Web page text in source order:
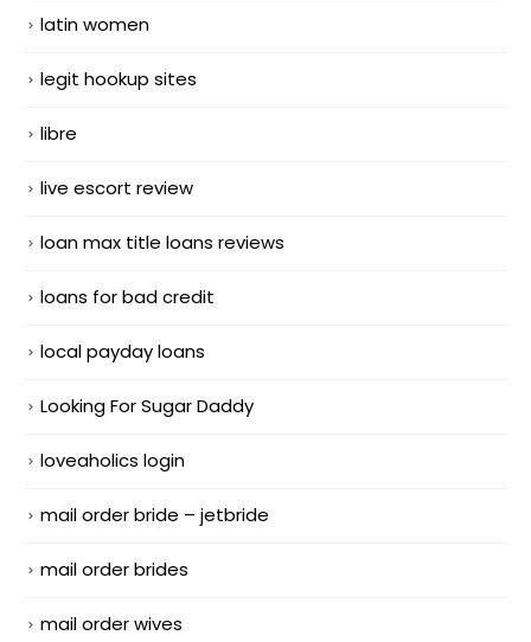
latin women
legit hookup sites
libre
live escort review
loan max title loans reviews
loans for bad credit
local payday loans
Looking For Sugar Daddy
loveaholics login
mail order bride – jetbride
mail order brides
mail order wives